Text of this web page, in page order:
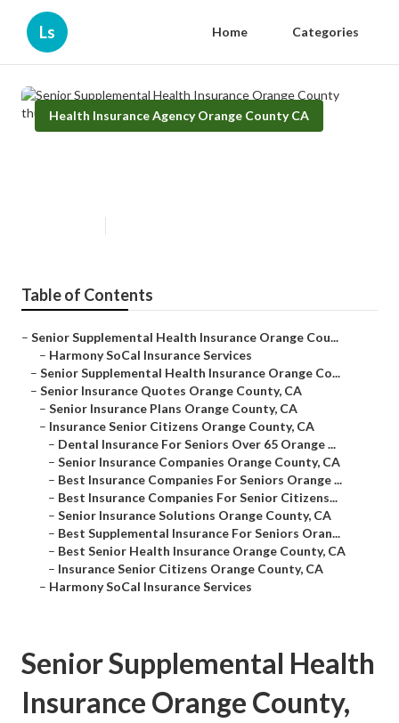
Ls Home Categories
Health Insurance Agency Orange County CA
Table of Contents
– Senior Supplemental Health Insurance Orange Cou...
– Harmony SoCal Insurance Services
– Senior Supplemental Health Insurance Orange Co...
– Senior Insurance Quotes Orange County, CA
– Senior Insurance Plans Orange County, CA
– Insurance Senior Citizens Orange County, CA
– Dental Insurance For Seniors Over 65 Orange ...
– Senior Insurance Companies Orange County, CA
– Best Insurance Companies For Seniors Orange ...
– Best Insurance Companies For Senior Citizens...
– Senior Insurance Solutions Orange County, CA
– Best Supplemental Insurance For Seniors Oran...
– Best Senior Health Insurance Orange County, CA
– Insurance Senior Citizens Orange County, CA
– Harmony SoCal Insurance Services
Senior Supplemental Health
Insurance Orange County,